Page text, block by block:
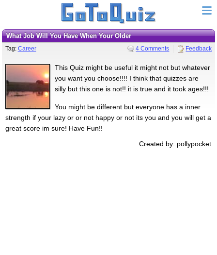
What Job Will You Have When Your Older
Tag: Career 4 Comments Feedback
This Quiz might be useful it might not but whatever
you want you choose!!!! I think that quizzes are
silly but this one is not!! it is true and it took ages!!!
You might be different but everyone has a inner
strength if your lazy or or not happy or not its you and you will get a
great score im sure! Have Fun!!
Created by: pollypocket